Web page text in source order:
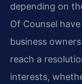
depending on
Of Counsel
business
reach a
interests,